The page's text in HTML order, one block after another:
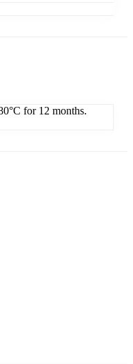
for 12 months.